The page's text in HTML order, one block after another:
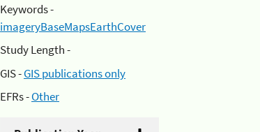
Keywords -
imageryBaseMapsEarthCover
Study Length -
GIS -GIS publications only
EFRs -Other